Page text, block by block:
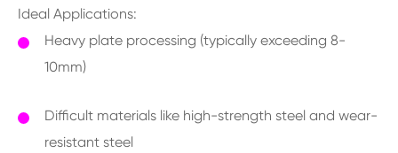
Ideal Applications:
Heavy plate processing (typically exceeding 8-
10mm)
Difficult materials like high-strength steel and wear-
resistant steel